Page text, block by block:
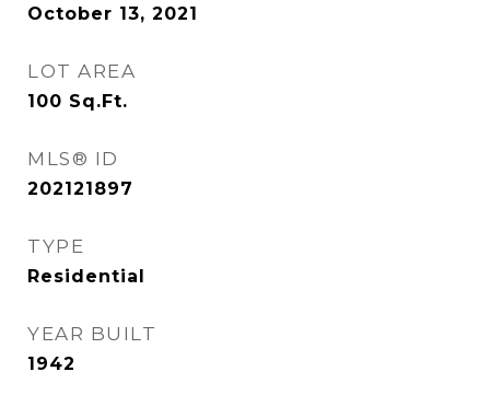
October 13, 2021
LOT AREA
100 Sq.Ft.
MLS® ID
202121897
TYPE
Residential
YEAR BUILT
1942